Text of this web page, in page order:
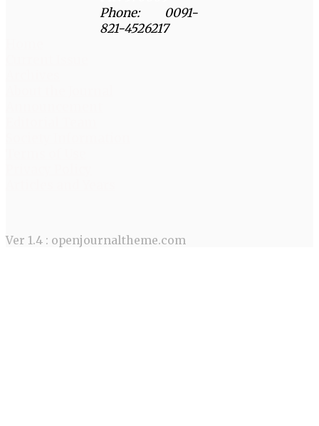
Phone: 0091-
821-4526217
Ver 1.4 : openjournaltheme.com